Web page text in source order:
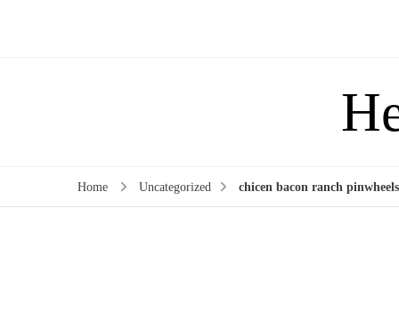
Home Uncategorized chicen bacon ranch pinwheels